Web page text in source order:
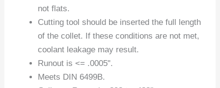
not flats.
Cutting tool should be inserted the full length
of the collet. If these conditions are not met,
coolant leakage may result.
Runout is <= .0005".
Meets DIN 6499B.